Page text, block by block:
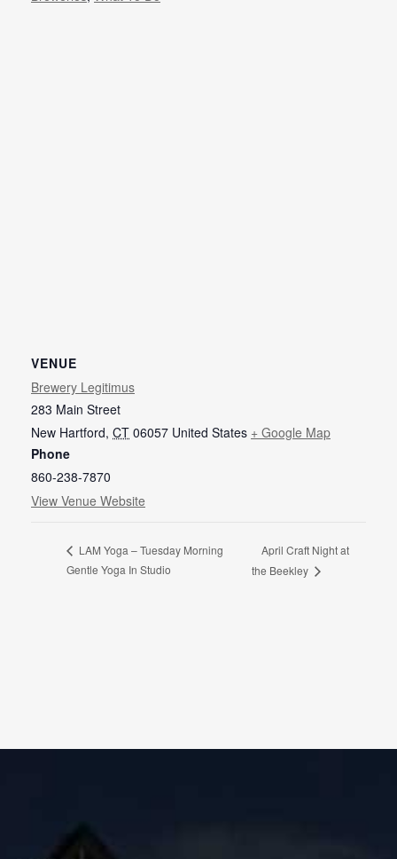
VENUE
Brewery Legitimus
283 Main Street
New Hartford, CT 06057 United States + Google Map
Phone
860-238-7870
View Venue Website
LAM Yoga – Tuesday Morning
Gentle Yoga In Studio
April Craft Night at
the Beekley